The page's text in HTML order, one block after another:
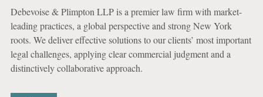
Debevoise & Plimpton LLP is a premier law firm with market-
leading practices, a global perspective and strong New York
roots. We deliver effective solutions to our clients’ most important
legal challenges, applying clear commercial judgment and a
distinctively collaborative approach.